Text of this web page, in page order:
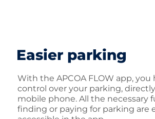
Easier parking
With the APCOA FLOW app, you
control over your parking,
mobile phone. All the necessary
finding or paying for parking are